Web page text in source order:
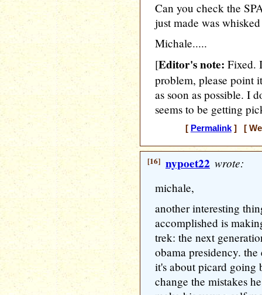
Can you check the
just made was
Michale.....
[Editor's note: Fixed.
problem, please point
as soon as possible. I
seems to be getting
[ Permalink] [
[16] nypoet22 wrote:
michale,
another interesting
accomplished is
trek: the next
obama presidency.
it's about picard
change the mistakes